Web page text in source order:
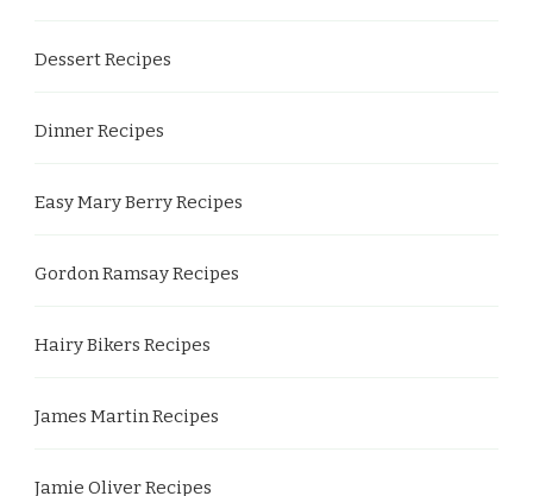
Dessert Recipes
Dinner Recipes
Easy Mary Berry Recipes
Gordon Ramsay Recipes
Hairy Bikers Recipes
James Martin Recipes
Jamie Oliver Recipes